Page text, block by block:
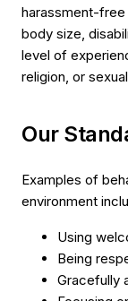
harassment-
body size,
level of
religion, or
Our
Examples of
environment
Using
Being
Gracefully